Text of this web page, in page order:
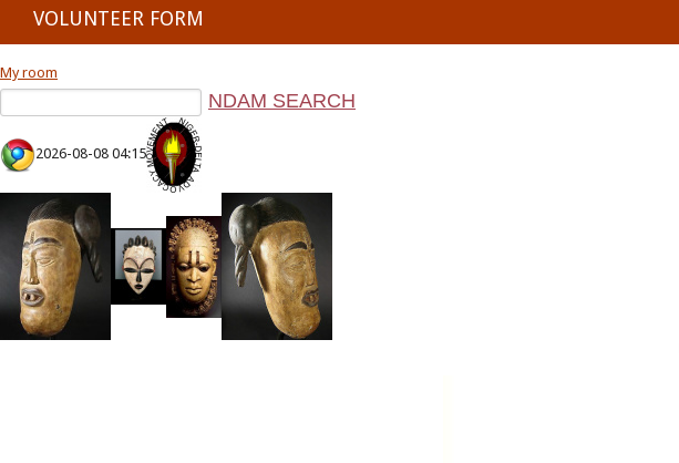
VOLUNTEER FORM
My room
2026-08-08 04:15